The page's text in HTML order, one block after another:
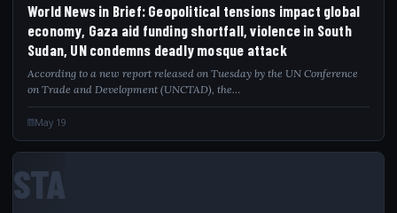
World News in Brief: Geopolitical tensions impact global
economy, Gaza aid funding shortfall, violence in South
Sudan, UN condemns deadly mosque attack
According to a new report released on Tuesday by the UN Conference
on Trade and Development (UNCTAD), the…
May 19
STA